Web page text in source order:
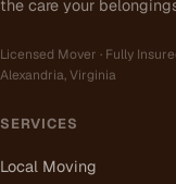
the care your
Licensed Mover · Fully
Alexandria, Virginia
SERVICES
Local Moving